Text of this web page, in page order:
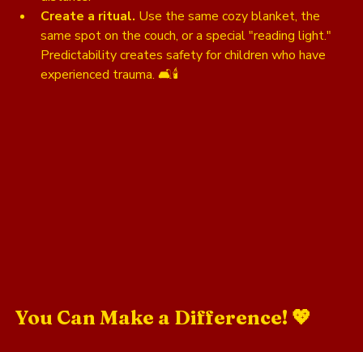
Create a ritual. Use the same cozy blanket, the
same spot on the couch, or a special "reading light."
Predictability creates safety for children who have
experienced trauma. 🛋️🕯️
You Can Make a Difference! 💖